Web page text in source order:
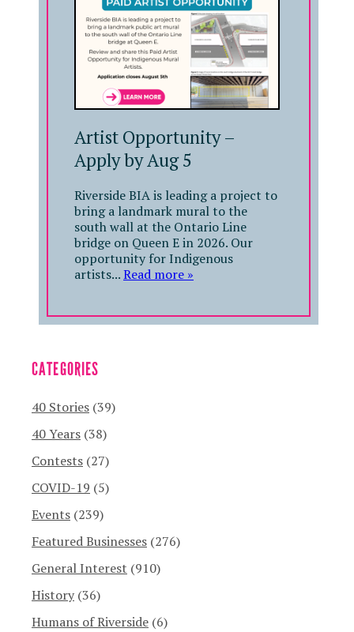
Artist Opportunity –
Apply by Aug 5
Riverside BIA is leading a project to
bring a landmark mural to the
south wall at the Ontario Line
bridge on Queen E in 2026. Our
opportunity for Indigenous
artists...Read more »
CATEGORIES
40 Stories (39)
40 Years (38)
Contests (27)
COVID-19 (5)
Events (239)
Featured Businesses (276)
General Interest (910)
History (36)
Humans of Riverside (6)